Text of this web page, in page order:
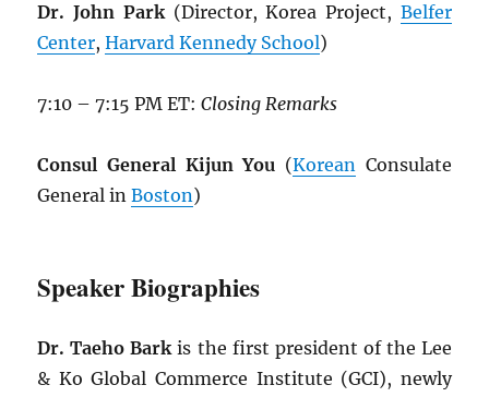
Dr. John Park(Director, Korea Project, Belfer
Center,Harvard Kennedy School)
7:10 – 7:15 PM ET:Closing Remarks
Consul General Kijun You (KoreanConsulate
General inBoston)
Speaker Biographies
Dr. Taeho Barkis the first president of the Lee
& Ko Global Commerce Institute (GCI), newly